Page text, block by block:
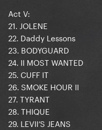
Act V:
21. JOLENE
22. Daddy Lessons
23. BODYGUARD
24. II MOST WANTED
25. CUFF IT
26. SMOKE HOUR II
27. TYRANT
28. THIQUE
29. LEVII’S JEANS